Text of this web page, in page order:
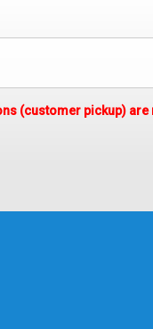
(customer pickup) are